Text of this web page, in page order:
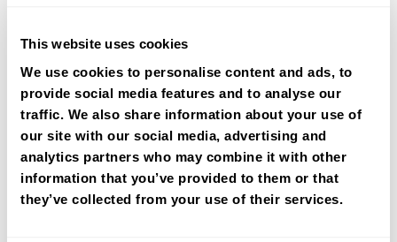
This website uses cookies
We use cookies to personalise content and ads, to
provide social media features and to analyse our
traffic. We also share information about your use of
our site with our social media, advertising and
analytics partners who may combine it with other
information that you’ve provided to them or that
they’ve collected from your use of their services.
View Courses
Why choose IntensiveLessons?
Quick intensive lessons
Teach difference in UK driving from Falkland
Islands driving
Local Instructors all over UK